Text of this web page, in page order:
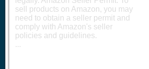
sell products on Amazon, you may
need to obtain a seller permit and
comply with Amazon's seller
policies and guidelines.
...